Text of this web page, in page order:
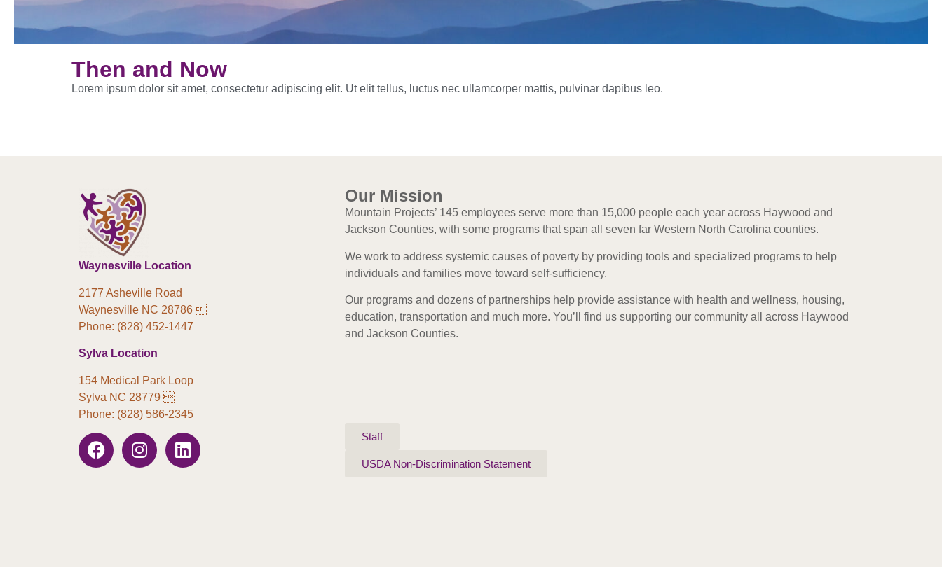
Then and Now
Lorem ipsum dolor sit amet, consectetur adipiscing elit. Ut elit tellus, luctus nec ullamcorper mattis, pulvinar dapibus leo.
Waynesville Location
2177 Asheville Road
Waynesville NC 28786 
Phone: (828) 452-1447
Sylva Location
154 Medical Park Loop
Sylva NC 28779 
Phone: (828) 586-2345
Our Mission
Mountain Projects’ 145 employees serve more than 15,000 people each year across Haywood and
Jackson Counties, with some programs that span all seven far Western North Carolina counties.
We work to address systemic causes of poverty by providing tools and specialized programs to help
individuals and families move toward self-sufficiency.
Our programs and dozens of partnerships help provide assistance with health and wellness, housing,
education, transportation and much more. You’ll find us supporting our community all across Haywood
and Jackson Counties.
Staff
USDA Non-Discrimination Statement